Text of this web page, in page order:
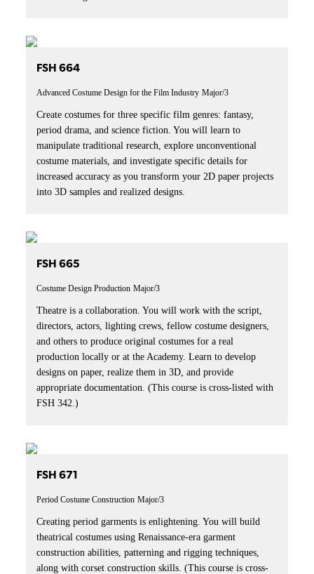
FSH 664
Advanced Costume Design for the Film Industry Major/3
Create costumes for three specific film genres: fantasy,
period drama, and science fiction. You will learn to
manipulate traditional research, explore unconventional
costume materials, and investigate specific details for
increased accuracy as you transform your 2D paper projects
into 3D samples and realized designs.
FSH 665
Costume Design Production Major/3
Theatre is a collaboration. You will work with the script,
directors, actors, lighting crews, fellow costume designers,
and others to produce original costumes for a real
production locally or at the Academy. Learn to develop
designs on paper, realize them in 3D, and provide
appropriate documentation. (This course is cross-listed with
FSH 342.)
FSH 671
Period Costume Construction Major/3
Creating period garments is enlightening. You will build
theatrical costumes using Renaissance-era garment
construction abilities, patterning and rigging techniques,
along with corset construction skills. (This course is cross-